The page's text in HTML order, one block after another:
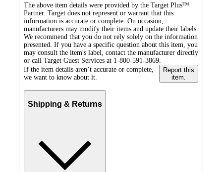
The above item details were provided by the Target Plus™
Partner. Target does not represent or warrant that this
information is accurate or complete. On occasion,
manufacturers may modify their items and update their labels.
We recommend that you do not rely solely on the information
presented. If you have a specific question about this item, you
may consult the item's label, contact the manufacturer directly
or call Target Guest Services at 1-800-591-3869.
If the item details aren’t accurate or complete,
we want to know about it.
Report this
item.
Shipping & Returns